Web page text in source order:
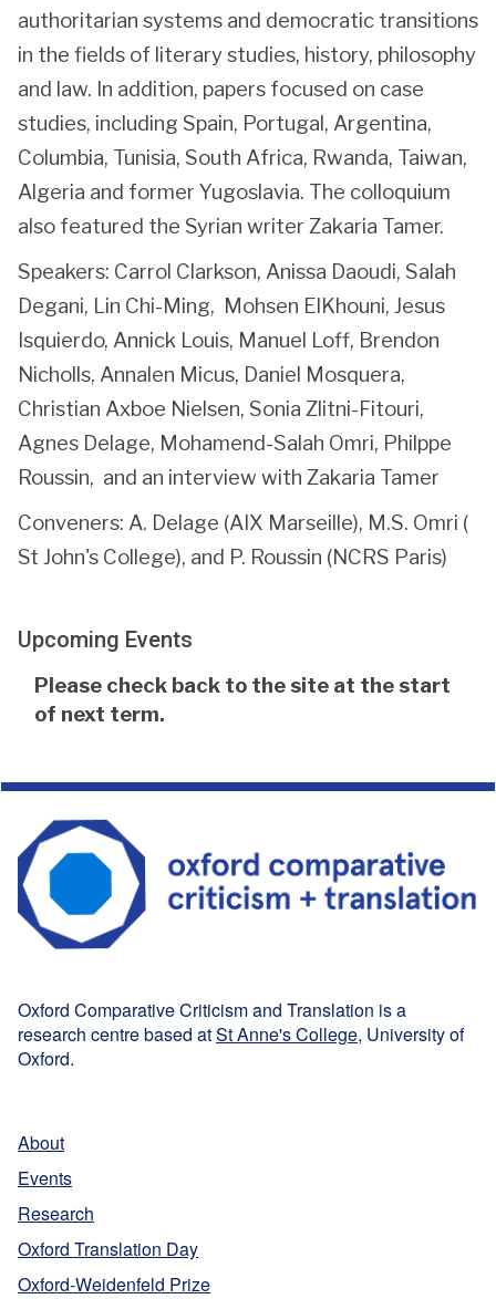
authoritarian systems and democratic transitions
in the fields of literary studies, history, philosophy
and law. In addition, papers focused on case
studies, including Spain, Portugal, Argentina,
Columbia, Tunisia, South Africa, Rwanda, Taiwan,
Algeria and former Yugoslavia. The colloquium
also featured the Syrian writer Zakaria Tamer.
Speakers: Carrol Clarkson, Anissa Daoudi, Salah
Degani, Lin Chi-Ming, Mohsen ElKhouni, Jesus
Isquierdo, Annick Louis, Manuel Loff, Brendon
Nicholls, Annalen Micus, Daniel Mosquera,
Christian Axboe Nielsen, Sonia Zlitni-Fitouri,
Agnes Delage, Mohamend-Salah Omri, Philppe
Roussin, and an interview with Zakaria Tamer
Conveners: A. Delage (AIX Marseille), M.S. Omri (
St John's College), and P. Roussin (NCRS Paris)
Upcoming Events
The
list
Please check back to the site at the start
of next term.
Oxford Comparative Criticism and Translation is a
research centre based atSt Anne's College, University of
Oxford.
About
Events
Research
Oxford Translation Day
Oxford-Weidenfeld Prize